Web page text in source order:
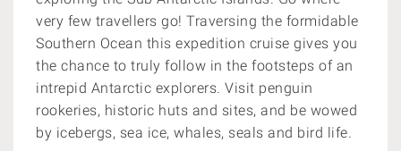
very few travellers go! Traversing the formidable
Southern Ocean this expedition cruise gives you
the chance to truly follow in the footsteps of an
intrepid Antarctic explorers. Visit penguin
rookeries, historic huts and sites, and be wowed
by icebergs, sea ice, whales, seals and bird life.